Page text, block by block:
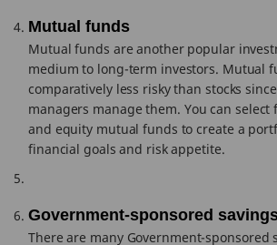
Mutual funds
Mutual funds are another popular
medium to long-term investors. Mutual
comparatively less risky than stocks
managers manage them. You can
and equity mutual funds to create a
financial goals and risk appetite.
Government-sponsored
There are many Government-sponsored